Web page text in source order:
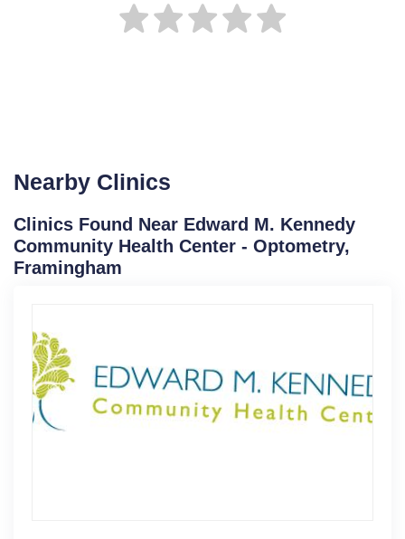
Nearby Clinics
Clinics Found Near Edward M. Kennedy
Community Health Center - Optometry,
Framingham